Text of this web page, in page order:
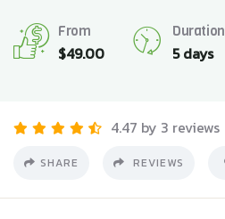
From
$49.00
Duration
5 days
4.47 by 3 reviews
SHARE REVIEWS